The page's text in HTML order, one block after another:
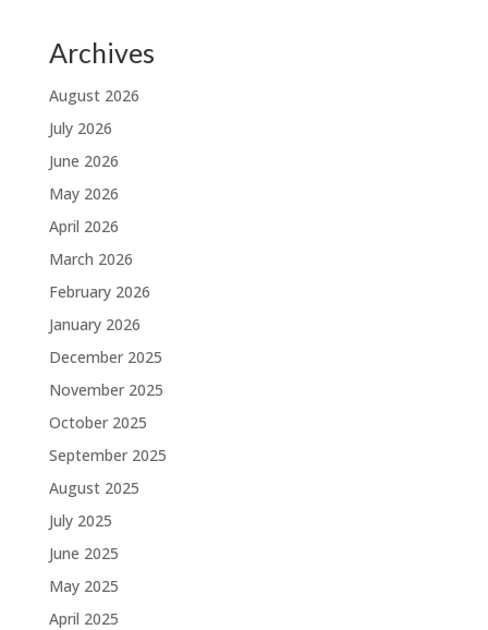
Archives
August 2026
July 2026
June 2026
May 2026
April 2026
March 2026
February 2026
January 2026
December 2025
November 2025
October 2025
September 2025
August 2025
July 2025
June 2025
May 2025
April 2025